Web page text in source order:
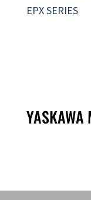
YASKAWA